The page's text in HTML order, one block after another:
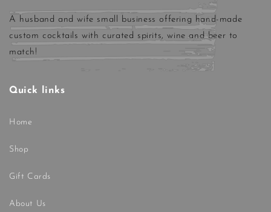
A husband and wife small business offering hand-made
custom cocktails with curated spirits, wine and beer to
match!
Quick links
Home
Shop
Gift Cards
About Us